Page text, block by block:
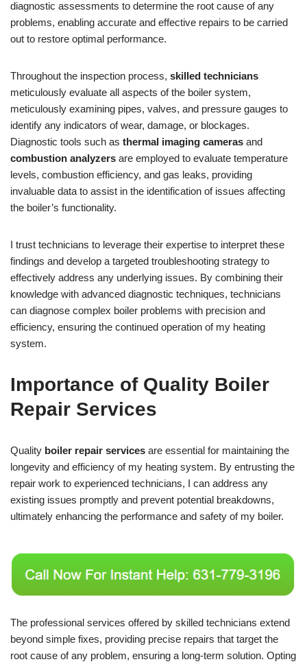
diagnostic assessments to determine the root cause of any
problems, enabling accurate and effective repairs to be carried
out to restore optimal performance.
Throughout the inspection process, skilled technicians
meticulously evaluate all aspects of the boiler system,
meticulously examining pipes, valves, and pressure gauges to
identify any indicators of wear, damage, or blockages.
Diagnostic tools such as thermal imaging cameras and
combustion analyzers are employed to evaluate temperature
levels, combustion efficiency, and gas leaks, providing
invaluable data to assist in the identification of issues affecting
the boiler’s functionality.
I trust technicians to leverage their expertise to interpret these
findings and develop a targeted troubleshooting strategy to
effectively address any underlying issues. By combining their
knowledge with advanced diagnostic techniques, technicians
can diagnose complex boiler problems with precision and
efficiency, ensuring the continued operation of my heating
system.
Importance of Quality Boiler
Repair Services
Quality boiler repair services are essential for maintaining the
longevity and efficiency of my heating system. By entrusting the
repair work to experienced technicians, I can address any
existing issues promptly and prevent potential breakdowns,
ultimately enhancing the performance and safety of my boiler.
The professional services offered by skilled technicians extend
beyond simple fixes, providing precise repairs that target the
root cause of any problem, ensuring a long-term solution. Opting